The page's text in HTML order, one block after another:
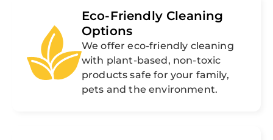
Eco-Friendly Cleaning
Options
We offer eco-friendly cleaning
with plant-based, non-toxic
products safe for your family,
pets and the environment.